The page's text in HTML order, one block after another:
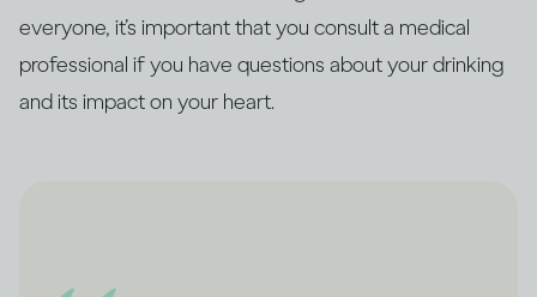
everyone, it’s important that you consult a medical
professional if you have questions about your drinking
and its impact on your heart.